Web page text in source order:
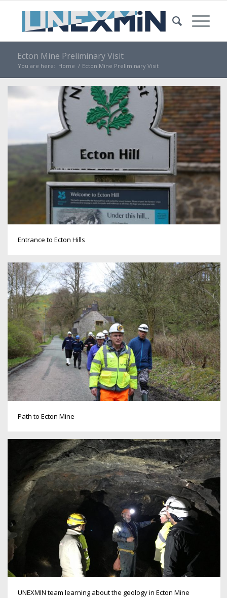
Ecton Mine Preliminary Visit
You are here: Home / Ecton Mine Preliminary Visit
Entrance to Ecton Hills
Path to Ecton Mine
UNEXMIN team learning about the geology in Ecton Mine